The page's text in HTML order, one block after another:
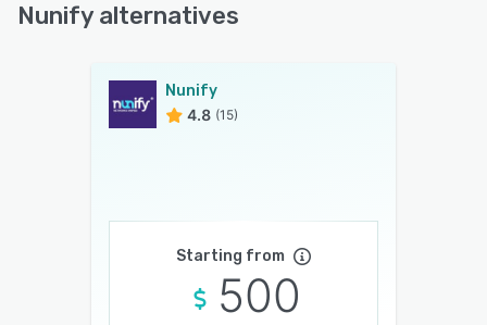
Nunify alternatives
Nunify
4.8 (15)
Starting from
500